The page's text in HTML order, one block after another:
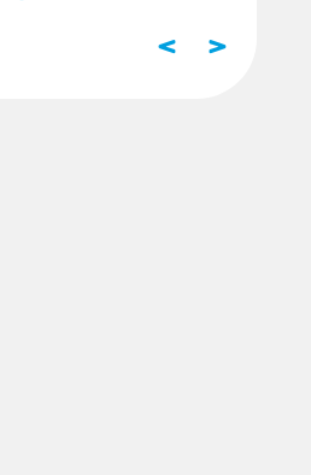
< >